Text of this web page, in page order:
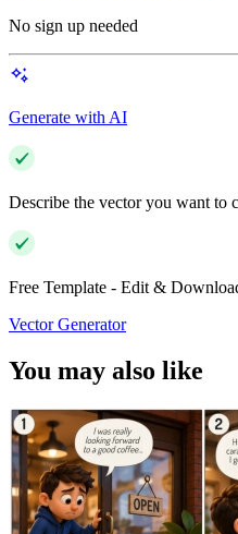
No sign up needed
Generate with AI
Describe the vector you want to
Free Template - Edit &
Vector Generator
You may also like